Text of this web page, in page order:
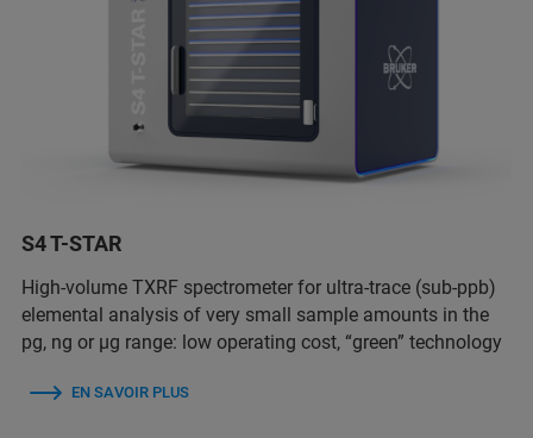
S4 T-STAR
High-volume TXRF spectrometer for ultra-trace (sub-ppb)
elemental analysis of very small sample amounts in the
pg, ng or µg range: low operating cost, “green” technology
EN SAVOIR PLUS